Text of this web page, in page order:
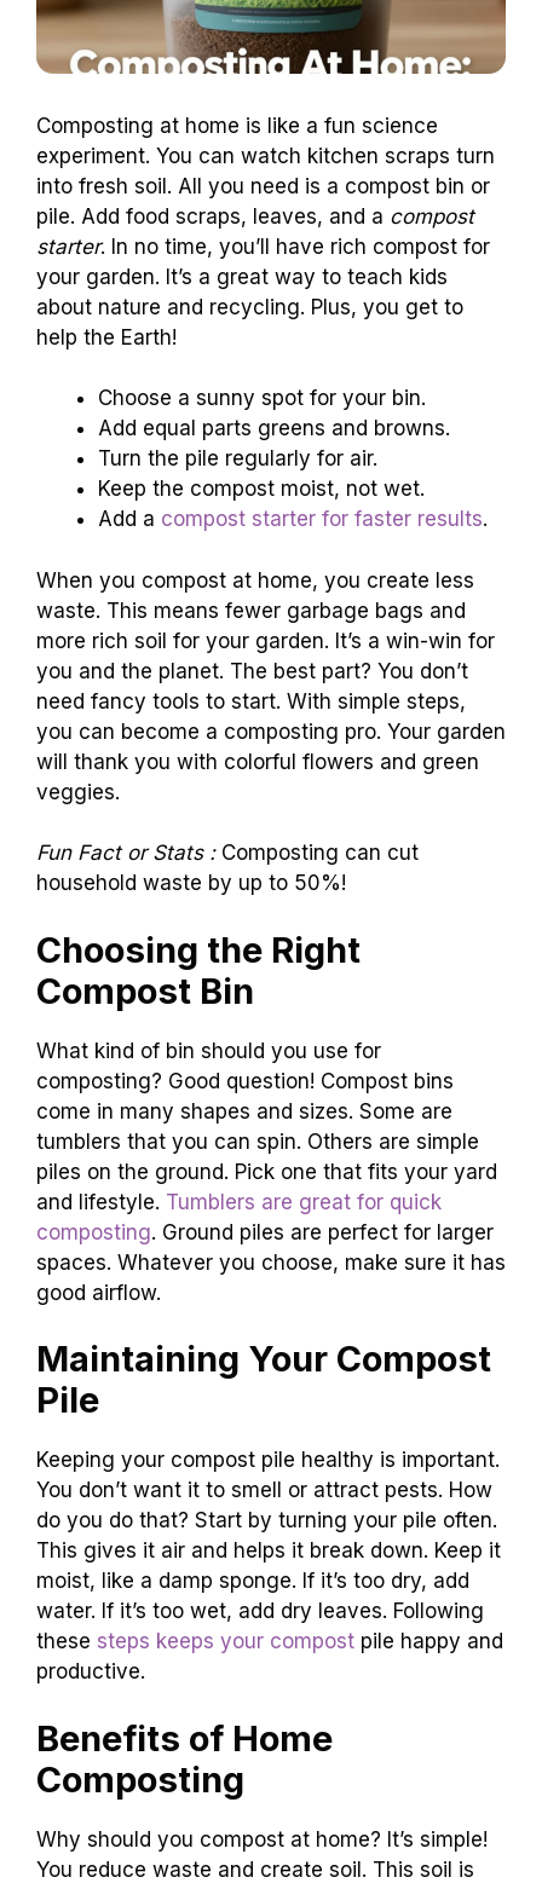
Composting at home is like a fun science
experiment. You can watch kitchen scraps turn
into fresh soil. All you need is a compost bin or
pile. Add food scraps, leaves, and a compost
starter. In no time, you’ll have rich compost for
your garden. It’s a great way to teach kids
about nature and recycling. Plus, you get to
help the Earth!
Choose a sunny spot for your bin.
Add equal parts greens and browns.
Turn the pile regularly for air.
Keep the compost moist, not wet.
Add a compost starter for faster results.
When you compost at home, you create less
waste. This means fewer garbage bags and
more rich soil for your garden. It’s a win-win for
you and the planet. The best part? You don’t
need fancy tools to start. With simple steps,
you can become a composting pro. Your garden
will thank you with colorful flowers and green
veggies.
Fun Fact or Stats :Composting can cut
household waste by up to 50%!
Choosing the Right
Compost Bin
What kind of bin should you use for
composting? Good question! Compost bins
come in many shapes and sizes. Some are
tumblers that you can spin. Others are simple
piles on the ground. Pick one that fits your yard
and lifestyle. Tumblers are great for quick
composting. Ground piles are perfect for larger
spaces. Whatever you choose, make sure it has
good airflow.
Maintaining Your Compost
Pile
Keeping your compost pile healthy is important.
You don’t want it to smell or attract pests. How
do you do that? Start by turning your pile often.
This gives it air and helps it break down. Keep it
moist, like a damp sponge. If it’s too dry, add
water. If it’s too wet, add dry leaves. Following
these steps keeps your compost pile happy and
productive.
Benefits of Home
Composting
Why should you compost at home? It’s simple!
You reduce waste and create soil. This soil is